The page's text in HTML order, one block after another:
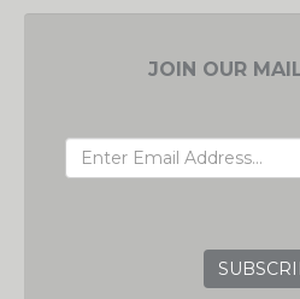
JOIN OUR